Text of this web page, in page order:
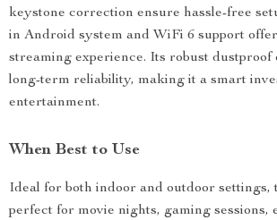
keystone correction ensure hassle-free
in Android system and WiFi 6 support offer
streaming experience. Its robust dustproof
long-term reliability, making it a smart
entertainment.
When Best to Use
Ideal for both indoor and outdoor settings,
perfect for movie nights, gaming sessions,